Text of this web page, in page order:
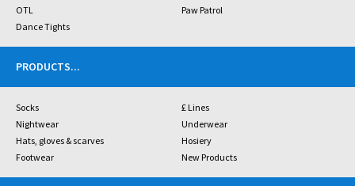
OTL
Paw Patrol
Dance Tights
PRODUCTS...
Socks
£ Lines
Nightwear
Underwear
Hats, gloves & scarves
Hosiery
Footwear
New Products